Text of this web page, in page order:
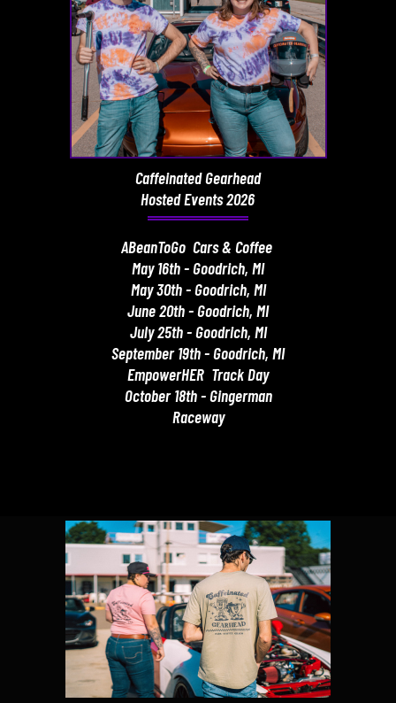
Caffeinated Gearhead
Hosted Events 2026
ABeanToGo Cars & Coffee
May 16th - Goodrich, MI
May 30th - Goodrich, MI
June 20th - Goodrich, MI
July 25th - Goodrich, MI
September 19th - Goodrich, MI
EmpowerHER Track Day
October 18th - Gingerman
Raceway